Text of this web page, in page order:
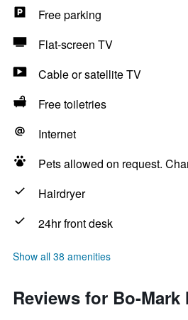
Free parking
Flat-screen TV
Cable or satellite TV
Free toiletries
Internet
Pets allowed on request.
Hairdryer
24hr front desk
Show all 38 amenities
Reviews for Bo-Mark